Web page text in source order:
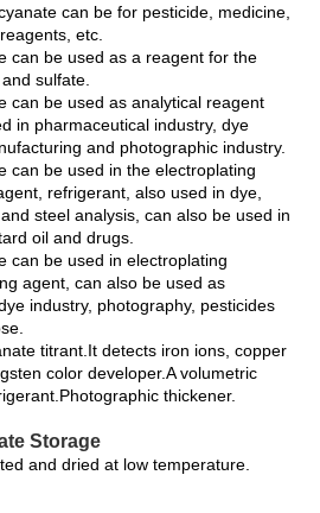
can be for pesticide, medicine,
etc.
can be used as a reagent for the
sulfate.
can be used as analytical reagent
in pharmaceutical industry, dye
and photographic industry.
can be used in the electroplating
refrigerant, also used in dye,
steel analysis, can also be used in
oil and drugs.
can be used in electroplating
agent, can also be used as
industry, photography, pesticides
titrant.It detects iron ions, copper
color developer.A volumetric
thickener.
Storage
and dried at low temperature.